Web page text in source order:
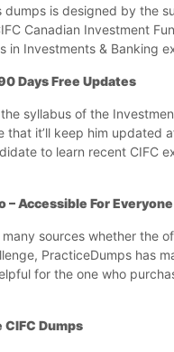
dumps is designed by the
Canadian Investment
in Investments & Banking
Days Free Updates
syllabus of the
that it’ll keep him
to learn recent CIFC
– Accessible For Everyone
sources whether the
PracticeDumps has
for the one who
CIFC Dumps